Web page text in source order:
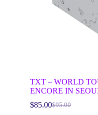
TXT – WORLD
ENCORE IN
$95.00
Original
$85.00Current